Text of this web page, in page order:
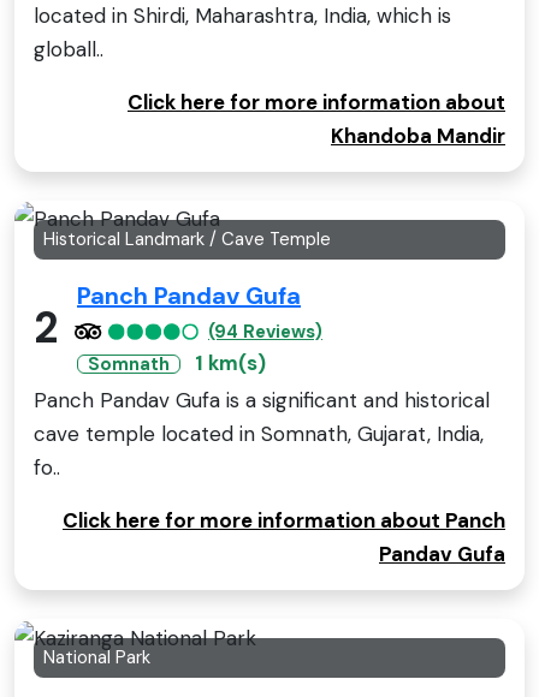
located in Shirdi, Maharashtra, India, which is
globall..
Click here for more information about
Khandoba Mandir
Historical Landmark / Cave Temple
2
Panch Pandav Gufa
(94 Reviews)
Somnath
1 km(s)
Panch Pandav Gufa is a significant and historical
cave temple located in Somnath, Gujarat, India,
fo..
Click here for more information about Panch
Pandav Gufa
National Park